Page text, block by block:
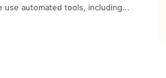
use automated tools, including...